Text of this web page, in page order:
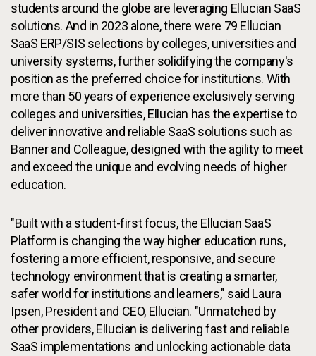
students around the globe are leveraging Ellucian SaaS
solutions. And in 2023 alone, there were 79 Ellucian
SaaS ERP/SIS selections by colleges, universities and
university systems, further solidifying the company's
position as the preferred choice for institutions. With
more than 50 years of experience exclusively serving
colleges and universities, Ellucian has the expertise to
deliver innovative and reliable SaaS solutions such as
Banner and Colleague, designed with the agility to meet
and exceed the unique and evolving needs of higher
education.
"Built with a student-first focus, the Ellucian SaaS
Platform is changing the way higher education runs,
fostering a more efficient, responsive, and secure
technology environment that is creating a smarter,
safer world for institutions and learners," said Laura
Ipsen, President and CEO, Ellucian. "Unmatched by
other providers, Ellucian is delivering fast and reliable
SaaS implementations and unlocking actionable data